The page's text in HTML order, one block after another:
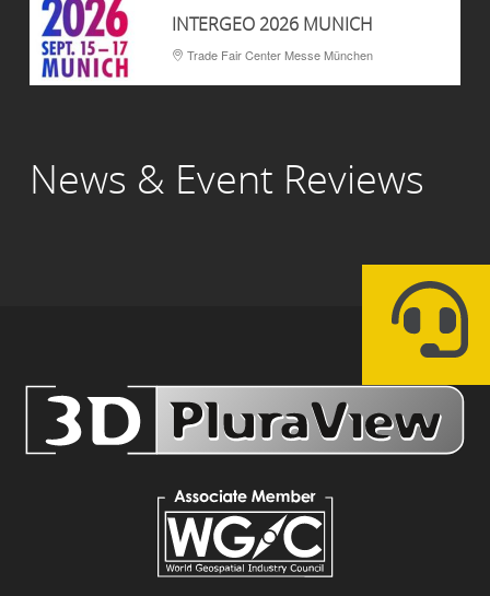
INTERGEO 2026 MUNICH
Trade Fair Center Messe München
News & Event Reviews